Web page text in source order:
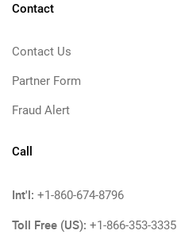
Contact
Contact Us
Partner Form
Fraud Alert
Call
Int'l: +1-860-674-8796
Toll Free (US): +1-866-353-3335